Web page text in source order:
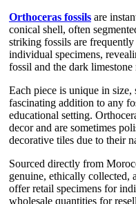
Orthoceras fossils are
conical shell, often
striking fossils are
individual specimens,
fossil and the dark limestone
Each piece is unique in size,
fascinating addition to any
educational setting.
decor and are sometimes
decorative tiles due to their
Sourced directly from
genuine, ethically collected,
offer retail specimens for
wholesale quantities for